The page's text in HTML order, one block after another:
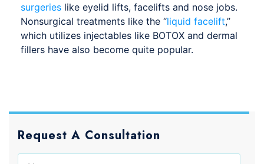
surgeries like eyelid lifts, facelifts and nose jobs.
Nonsurgical treatments like the “liquid facelift,”
which utilizes injectables like BOTOX and dermal
fillers have also become quite popular.
Request A Consultation